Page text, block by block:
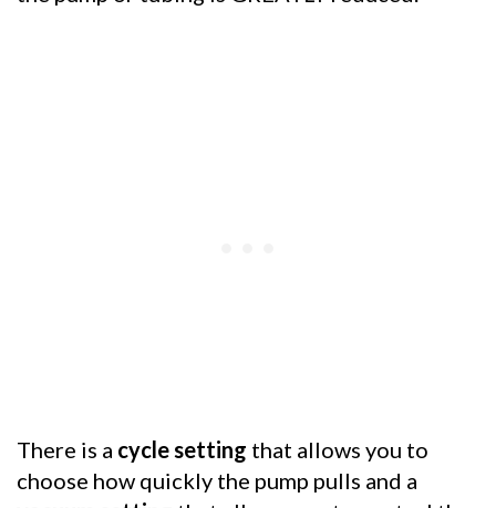
There is a cycle setting that allows you to
choose how quickly the pump pulls and a